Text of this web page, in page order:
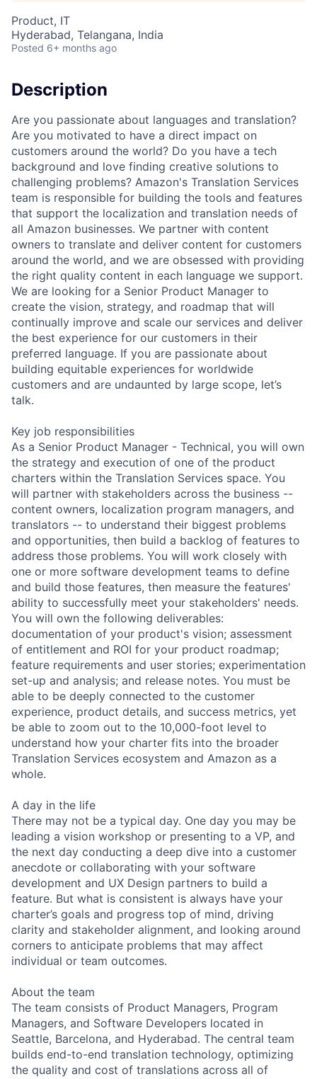
Product, IT
Hyderabad, Telangana, India
Posted 6+ months ago
Description
Are you passionate about languages and translation?
Are you motivated to have a direct impact on
customers around the world? Do you have a tech
background and love finding creative solutions to
challenging problems? Amazon's Translation Services
team is responsible for building the tools and features
that support the localization and translation needs of
all Amazon businesses. We partner with content
owners to translate and deliver content for customers
around the world, and we are obsessed with providing
the right quality content in each language we support.
We are looking for a Senior Product Manager to
create the vision, strategy, and roadmap that will
continually improve and scale our services and deliver
the best experience for our customers in their
preferred language. If you are passionate about
building equitable experiences for worldwide
customers and are undaunted by large scope, let’s
talk.
Key job responsibilities
As a Senior Product Manager - Technical, you will own
the strategy and execution of one of the product
charters within the Translation Services space. You
will partner with stakeholders across the business --
content owners, localization program managers, and
translators -- to understand their biggest problems
and opportunities, then build a backlog of features to
address those problems. You will work closely with
one or more software development teams to define
and build those features, then measure the features'
ability to successfully meet your stakeholders' needs.
You will own the following deliverables:
documentation of your product's vision; assessment
of entitlement and ROI for your product roadmap;
feature requirements and user stories; experimentation
set-up and analysis; and release notes. You must be
able to be deeply connected to the customer
experience, product details, and success metrics, yet
be able to zoom out to the 10,000-foot level to
understand how your charter fits into the broader
Translation Services ecosystem and Amazon as a
whole.
A day in the life
There may not be a typical day. One day you may be
leading a vision workshop or presenting to a VP, and
the next day conducting a deep dive into a customer
anecdote or collaborating with your software
development and UX Design partners to build a
feature. But what is consistent is always have your
charter’s goals and progress top of mind, driving
clarity and stakeholder alignment, and looking around
corners to anticipate problems that may affect
individual or team outcomes.
About the team
The team consists of Product Managers, Program
Managers, and Software Developers located in
Seattle, Barcelona, and Hyderabad. The central team
builds end-to-end translation technology, optimizing
the quality and cost of translations across all of